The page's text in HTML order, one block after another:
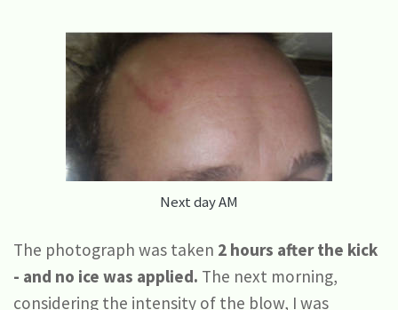
Next day AM
The photograph was taken 2 hours after the kick
- and no ice was applied. The next morning,
considering the intensity of the blow, I was